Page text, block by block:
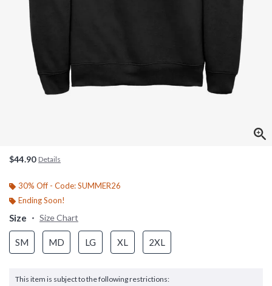
$44.90 Details
30% Off - Code: SUMMER26
Ending Soon!
Size Size Chart
SM MD LG XL 2XL
This item is subject to the following restrictions: